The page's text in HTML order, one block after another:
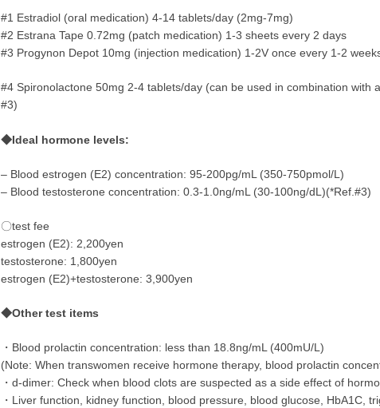
#1 Estradiol (oral medication) 4-14 tablets/day (2mg-7mg)
#2 Estrana Tape 0.72mg (patch medication) 1-3 sheets every 2 days
#3 Progynon Depot 10mg (injection medication) 1-2V once every 1-2
#4 Spironolactone 50mg 2-4 tablets/day (can be used in combination with
#3)
◆Ideal hormone levels:
– Blood estrogen (E2) concentration: 95-200pg/mL (350-750pmol/L)
– Blood testosterone concentration: 0.3-1.0ng/mL (30-100ng/dL)(*Ref.#3)
〇test fee
estrogen (E2): 2,200yen
testosterone: 1,800yen
estrogen (E2)+testosterone: 3,900yen
◆Other test items
・Blood prolactin concentration: less than 18.8ng/mL (400mU/L)
(Note: When transwomen receive hormone therapy, blood prolactin
・d-dimer: Check when blood clots are suspected as a side effect of
・Liver function, kidney function, blood pressure, blood glucose, HbA1C,